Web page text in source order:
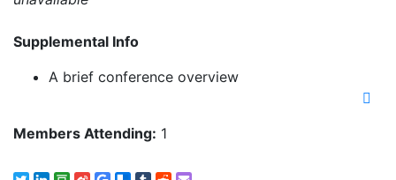
Supplemental Info
A brief conference overview
Members Attending: 1